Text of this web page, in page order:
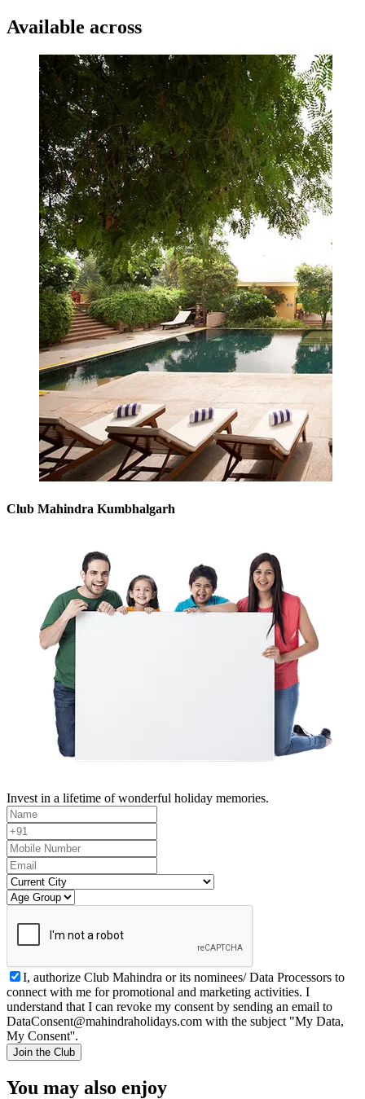
Available across
Club Mahindra Kumbhalgarh
Invest in a lifetime of wonderful holiday memories.
I, authorize Club Mahindra or its nominees/ Data Processors to
connect with me for promotional and marketing activities. I
understand that I can revoke my consent by sending an email to
DataConsent@mahindraholidays.com with the subject "My Data,
My Consent''.
Join the Club
You may also enjoy